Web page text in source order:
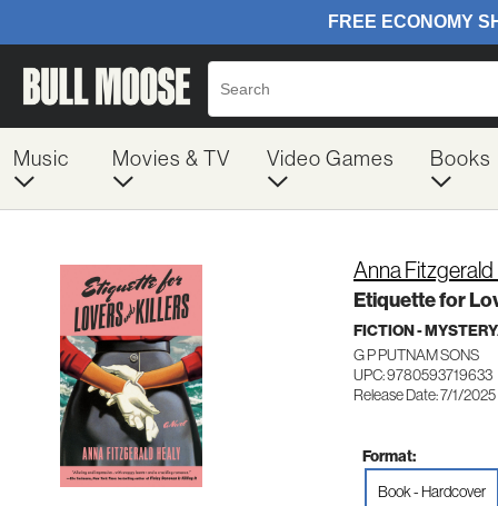
Music Movies & TV Video Games Books
Anna Fitzgerald
Etiquette for
FICTION -
G P PUTNAM SONS
UPC: 9780593719633
Release Date: 7/1/2025
Format:
Book - Hardcover